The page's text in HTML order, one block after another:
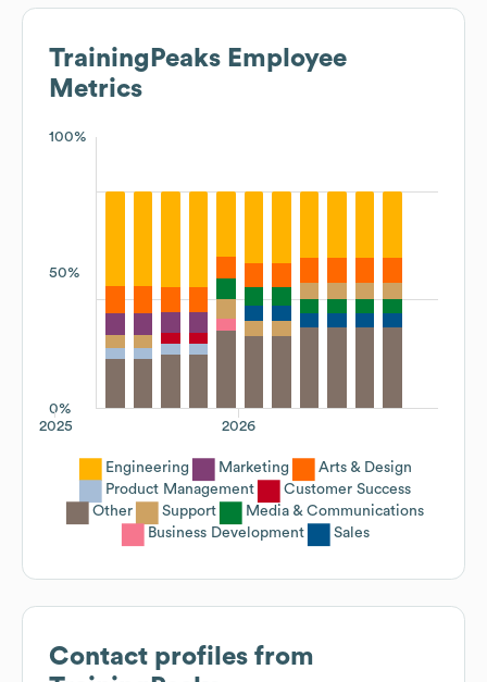
TrainingPeaks Employee
Metrics
100%
50%
0%
2026
2025
Engineering Marketing
Arts & Design
Product Management
Customer Success
Other
Support
Media & Communications
Business Development
Sales
Contact profiles from